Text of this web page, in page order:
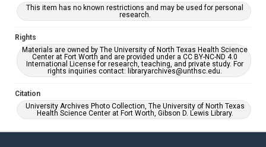
This item has no known restrictions and may be used for personal
research.
Rights
Materials are owned by The University of North Texas Health Science
Center at Fort Worth and are provided under a CC BY-NC-ND 4.0
International License for research, teaching, and private study. For
rights inquiries contact: libraryarchives@unthsc.edu.
Citation
University Archives Photo Collection, The University of North Texas
Health Science Center at Fort Worth, Gibson D. Lewis Library.